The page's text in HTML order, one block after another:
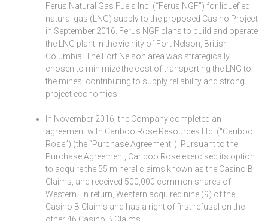
Ferus Natural Gas Fuels Inc. (“Ferus NGF”) for liquefied
natural gas (LNG) supply to the proposed Casino Project
in September 2016. Ferus NGF plans to build and operate
the LNG plant in the vicinity of Fort Nelson, British
Columbia. The Fort Nelson area was strategically
chosen to minimize the cost of transporting the LNG to
the mines, contributing to supply reliability and strong
project economics.
In November 2016, the Company completed an
agreement with Cariboo Rose Resources Ltd. (“Cariboo
Rose”) (the “Purchase Agreement”). Pursuant to the
Purchase Agreement, Cariboo Rose exercised its option
to acquire the 55 mineral claims known as the Casino B
Claims, and received 500,000 common shares of
Western. In return, Western acquired nine (9) of the
Casino B Claims and has a right of first refusal on the
other 46 Casino B Claims.